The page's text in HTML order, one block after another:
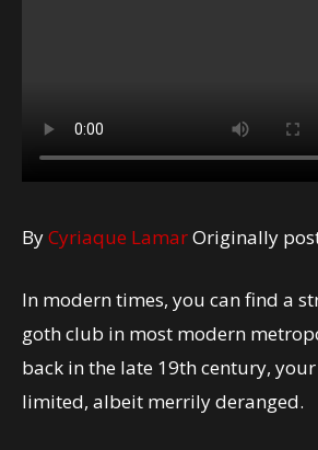
ByCyriaque LamarOriginally
In modern times, you can find a
goth club in most modern
back in the late 19th century,
limited, albeit merrily deranged.